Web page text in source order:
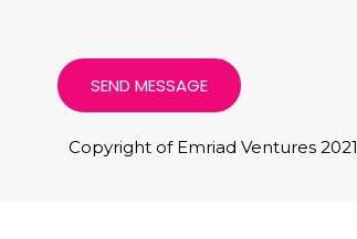
SEND MESSAGE
Copyright of Emriad Ventures 2021